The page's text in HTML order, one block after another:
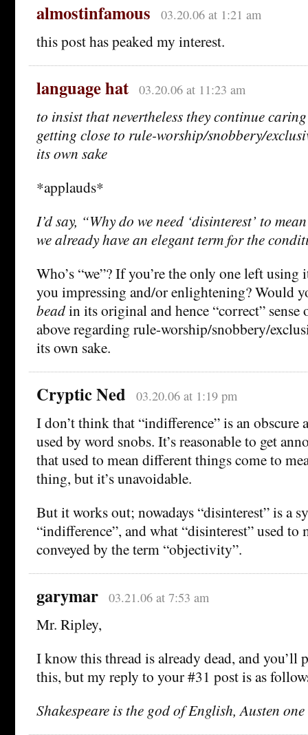
almostinfamous 03.20.06 at 1:21 am
this post has peaked my interest.
language hat 03.20.06 at 11:23 am
to insist that nevertheless they continue
getting close to rule-worship/snobbery/
its own sake
*applauds*
I’d say, “Why do we need ‘disinterest’ to
we already have an elegant term for the
Who’s “we”? If you’re the only one left using
you impressing and/or enlightening? Would
beadin its original and hence “correct” sense
above regarding rule-worship/snobbery/
its own sake.
Cryptic Ned 03.20.06 at 1:19 pm
I don’t think that “indifference” is an obscure
used by word snobs. It’s reasonable to get
that used to mean different things come to
thing, but it’s unavoidable.
But it works out; nowadays “disinterest” is a
“indifference”, and what “disinterest” used to
conveyed by the term “objectivity”.
garymar 03.21.06 at 7:53 am
Mr. Ripley,
I know this thread is already dead, and you’ll
this, but my reply to your #31 post is as
Shakespeare is the god of English, Austen